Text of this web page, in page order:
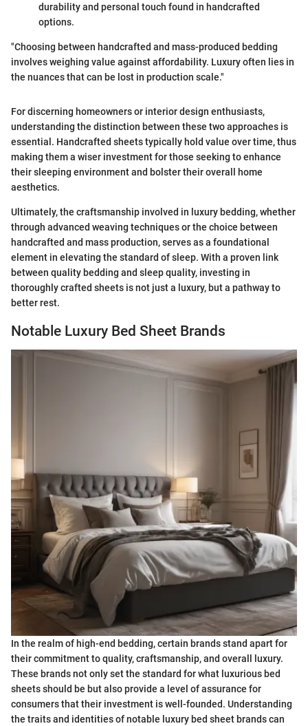
durability and personal touch found in handcrafted
options.
"Choosing between handcrafted and mass-produced bedding
involves weighing value against affordability. Luxury often lies in
the nuances that can be lost in production scale."
For discerning homeowners or interior design enthusiasts,
understanding the distinction between these two approaches is
essential. Handcrafted sheets typically hold value over time, thus
making them a wiser investment for those seeking to enhance
their sleeping environment and bolster their overall home
aesthetics.
Ultimately, the craftsmanship involved in luxury bedding, whether
through advanced weaving techniques or the choice between
handcrafted and mass production, serves as a foundational
element in elevating the standard of sleep. With a proven link
between quality bedding and sleep quality, investing in
thoroughly crafted sheets is not just a luxury, but a pathway to
better rest.
Notable Luxury Bed Sheet Brands
In the realm of high-end bedding, certain brands stand apart for
their commitment to quality, craftsmanship, and overall luxury.
These brands not only set the standard for what luxurious bed
sheets should be but also provide a level of assurance for
consumers that their investment is well-founded. Understanding
the traits and identities of notable luxury bed sheet brands can